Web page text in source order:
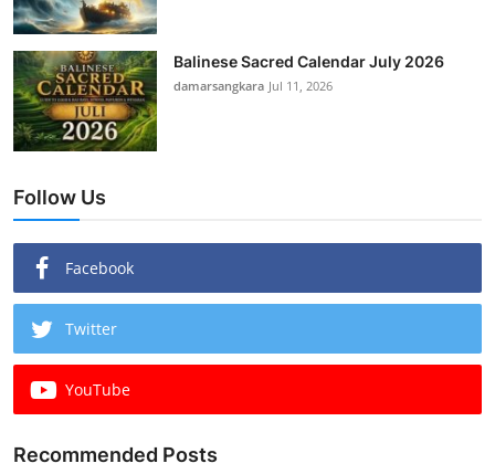
Balinese Sacred Calendar July 2026
damarsangkara Jul 11, 2026
Follow Us
Facebook
Twitter
YouTube
Recommended Posts